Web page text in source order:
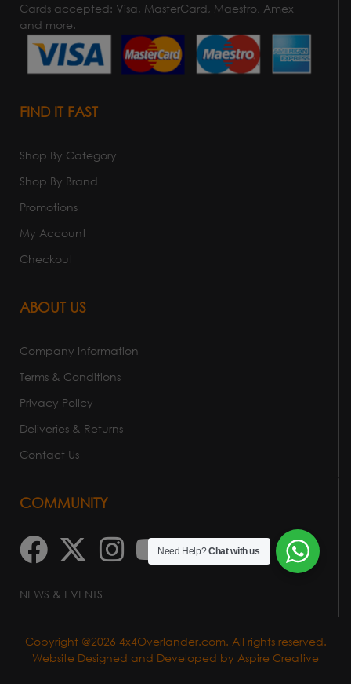
Cards accepted: Visa, MasterCard, Maestro, Amex
and more.
FIND IT FAST
Shop By Category
Shop By Brand
Promotions
My Account
Checkout
ABOUT US
Company Information
Terms & Conditions
Privacy Policy
Deliveries & Returns
Contact Us
COMMUNITY
NEWS & EVENTS
Copyright @2026 4x4Overlander.com. All rights reserved.
Website Designed and Developed by Aspire Creative
Need Help?Chat with us